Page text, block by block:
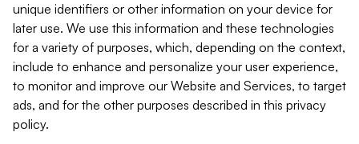
unique identifiers or other information on your device for
later use. We use this information and these technologies
for a variety of purposes, which, depending on the context,
include to enhance and personalize your user experience,
to monitor and improve our Website and Services, to target
ads, and for the other purposes described in this privacy
policy.